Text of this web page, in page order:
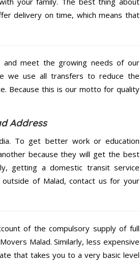
delivery on time, which means that
and meet the growing needs of our
we use all transfers to reduce the
Because this is our motto for quality
Address
To get better work or education
because they will get the best
getting a domestic transit service
of Malad, contact us for your
of the compulsory supply of full
Malad. Similarly, less expensive
that takes you to a very basic level